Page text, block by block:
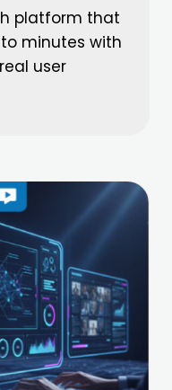
platform that
minutes with
user